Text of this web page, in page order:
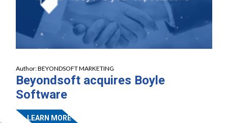
Author:BEYONDSOFT MARKETING
Beyondsoft acquires Boyle
Software
LEARN MORE